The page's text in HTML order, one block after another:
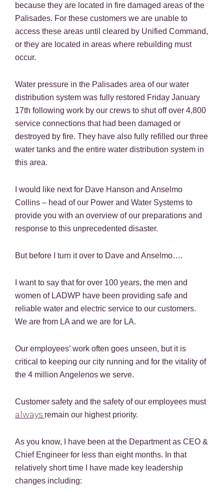
because they are located in fire damaged areas of the
Palisades. For these customers we are unable to
access these areas until cleared by Unified Command,
or they are located in areas where rebuilding must
occur.
Water pressure in the Palisades area of our water
distribution system was fully restored Friday January
17th following work by our crews to shut off over 4,800
service connections that had been damaged or
destroyed by fire. They have also fully refilled our three
water tanks and the entire water distribution system in
this area.
I would like next for Dave Hanson and Anselmo
Collins – head of our Power and Water Systems to
provide you with an overview of our preparations and
response to this unprecedented disaster.
But before I turn it over to Dave and Anselmo….
I want to say that for over 100 years, the men and
women of LADWP have been providing safe and
reliable water and electric service to our customers.
We are from LA and we are for LA.
Our employees’ work often goes unseen, but it is
critical to keeping our city running and for the vitality of
the 4 million Angelenos we serve.
Customer safety and the safety of our employees must
always remain our highest priority.
As you know, I have been at the Department as CEO &
Chief Engineer for less than eight months. In that
relatively short time I have made key leadership
changes including: